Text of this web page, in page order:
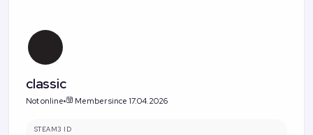
classic
Not online Member since 17.04.2026
STEAM3 ID